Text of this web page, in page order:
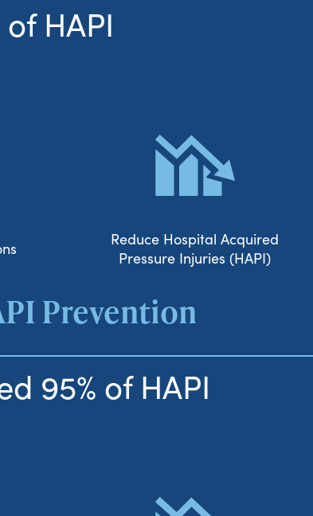
HAPI
Reduce Hospital Acquired
Pressure Injuries (HAPI)
Prevention
95% of HAPI